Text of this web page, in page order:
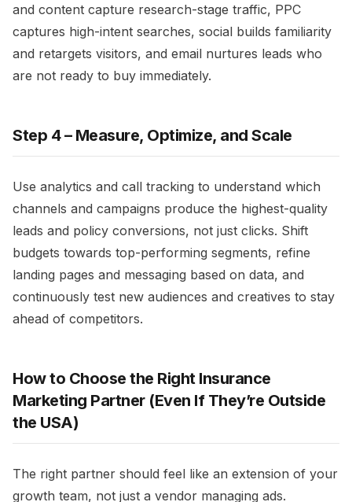
and content capture research-stage traffic, PPC
captures high-intent searches, social builds familiarity
and retargets visitors, and email nurtures leads who
are not ready to buy immediately.​
Step 4 – Measure, Optimize, and Scale
Use analytics and call tracking to understand which
channels and campaigns produce the highest-quality
leads and policy conversions, not just clicks. Shift
budgets towards top-performing segments, refine
landing pages and messaging based on data, and
continuously test new audiences and creatives to stay
ahead of competitors.​
How to Choose the Right Insurance
Marketing Partner (Even If They’re Outside
the USA)
The right partner should feel like an extension of your
growth team, not just a vendor managing ads.